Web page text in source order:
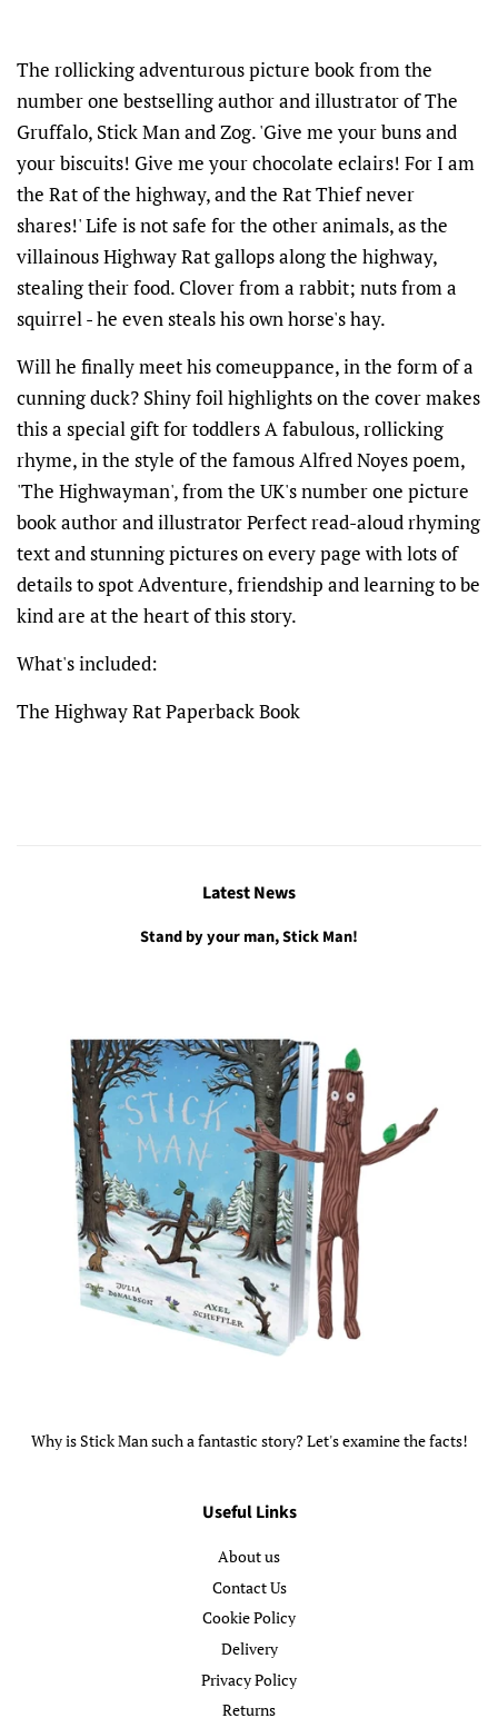
The rollicking adventurous picture book from the
number one bestselling author and illustrator of The
Gruffalo, Stick Man and Zog. 'Give me your buns and
your biscuits! Give me your chocolate eclairs! For I am
the Rat of the highway, and the Rat Thief never
shares!' Life is not safe for the other animals, as the
villainous Highway Rat gallops along the highway,
stealing their food. Clover from a rabbit; nuts from a
squirrel - he even steals his own horse's hay.
Will he finally meet his comeuppance, in the form of a
cunning duck? Shiny foil highlights on the cover makes
this a special gift for toddlers A fabulous, rollicking
rhyme, in the style of the famous Alfred Noyes poem,
'The Highwayman', from the UK's number one picture
book author and illustrator Perfect read-aloud rhyming
text and stunning pictures on every page with lots of
details to spot Adventure, friendship and learning to be
kind are at the heart of this story.
What's included:
The Highway Rat Paperback Book
Latest News
Stand by your man, Stick Man!
Why is Stick Man such a fantastic story? Let's examine the facts!
Useful Links
About us
Contact Us
Cookie Policy
Delivery
Privacy Policy
Returns